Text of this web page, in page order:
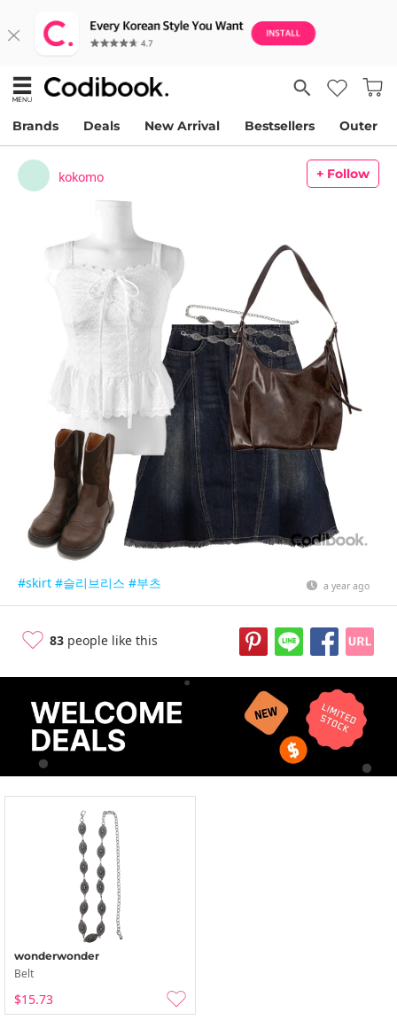
Brands Deals New Arrival Bestsellers Outer
kokomo + Follow
#skirt #슬리브리스 #부츠 a year ago
83 people like this
wonderwonder
Belt
$15.73